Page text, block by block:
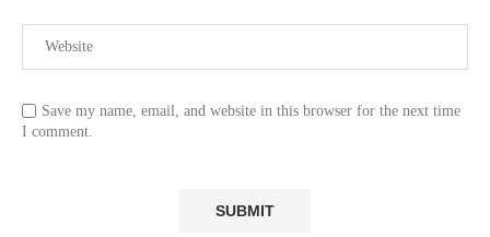
Save my name, email, and website in this browser for the next time
I comment.